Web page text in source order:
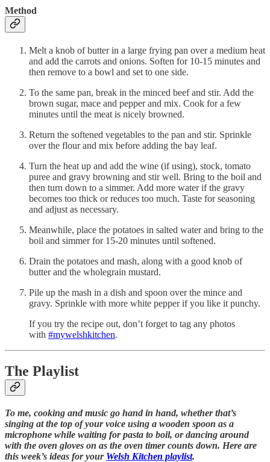
Method
Melt a knob of butter in a large frying pan over a medium heat
and add the carrots and onions. Soften for 10-15 minutes and
then remove to a bowl and set to one side.
To the same pan, break in the minced beef and stir. Add the
brown sugar, mace and pepper and mix. Cook for a few
minutes until the meat is nicely browned.
Return the softened vegetables to the pan and stir. Sprinkle
over the flour and mix before adding the bay leaf.
Turn the heat up and add the wine (if using), stock, tomato
puree and gravy browning and stir well. Bring to the boil and
then turn down to a simmer. Add more water if the gravy
becomes too thick or reduces too much. Taste for seasoning
and adjust as necessary.
Meanwhile, place the potatoes in salted water and bring to the
boil and simmer for 15-20 minutes until softened.
Drain the potatoes and mash, along with a good knob of
butter and the wholegrain mustard.
Pile up the mash in a dish and spoon over the mince and
gravy. Sprinkle with more white pepper if you like it punchy.
If you try the recipe out, don’t forget to tag any photos
with #mywelshkitchen.
The Playlist
To me, cooking and music go hand in hand, whether that’s
singing at the top of your voice using a wooden spoon as a
microphone while waiting for pasta to boil, or dancing around
with the oven gloves on as the oven timer counts down. Here are
this week’s ideas for your Welsh Kitchen playlist.